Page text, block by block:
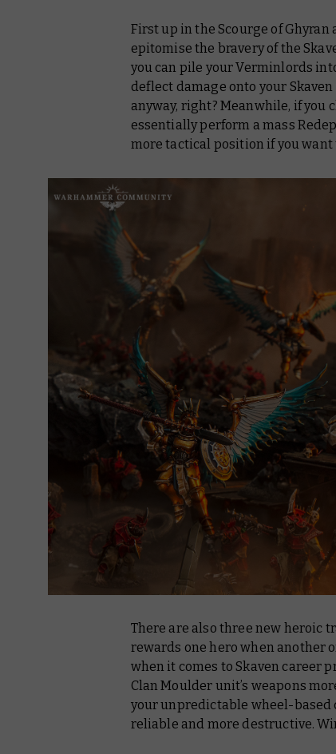
First up in the Scourge of
epitomise the bravery of the
you can pile your Verminlords
deflect damage onto your
anyway, right? Meanwhile, if you
essentially perform a mass
more tactical position if you want
There are also three new heroic
rewards one hero when another
when it comes to Skaven career
Clan Moulder unit’s weapons
your unpredictable wheel-based
reliable and more destructive.